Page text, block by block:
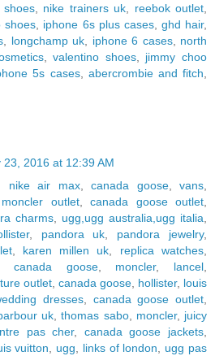
shoes, nike trainers uk reebok outlet
shoes iphone 6s plus cases, ghd hair,
longchamp uk iphone 6 cases, north
,valentino shoes, jimmy choo
5s cases, abercrombie and fitch
23, 2016 at 12:39 AM
nike air max, canada goose, vans
moncler outlet, canada goose outlet
charms ugg,ugg australia,ugg italia
, pandora uk pandora jewelry,
, karen millen uk replica watches
canada goose, moncler, lancel
outlet canada goose hollister, louis
dresses, canada goose outlet
uk ,thomas sabo, moncler, juicy
pas cher, canada goose jackets
vuitton ugg links of london
ugg pas